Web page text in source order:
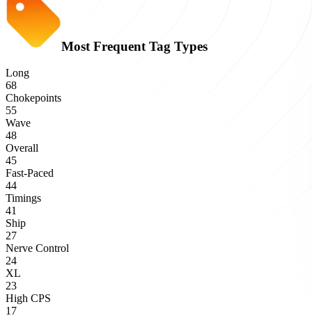
Most Frequent Tag Types
Long
68
Chokepoints
55
Wave
48
Overall
45
Fast-Paced
44
Timings
41
Ship
27
Nerve Control
24
XL
23
High CPS
17